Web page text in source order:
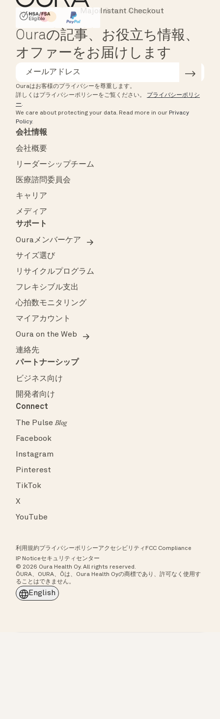
HSA/FSA Eligible
Affirm
Instant Checkout
Ouraの記事、お役立ち情報、
オファーをお届けします
Ouraはお客様のプライバシーを尊重します。
詳しくはプライバシーポリシーをご覧ください。 プライバシーポリシ
ー.
We care about protecting your data. Read more in our Privacy
Policy.
会社情報
会社概要
リーダーシップチーム
医療諮問委員会
キャリア
メディア
サポート
Ouraメンバーケア
サイズ選び
リサイクルプログラム
フレキシブル支出
心拍数モニタリング
マイアカウント
Oura on the Web
連絡先
パートナーシップ
ビジネス向け
開発者向け
Connect
The PulseBlog
Facebook
Instagram
Pinterest
TikTok
X
YouTube
利用規約プライバシーポリシーアクセシビリティ FCC Compliance
IP Noticeセキュリティセンター
© 2026 Oura Health Oy. All rights reserved.
ŌURA、OURA、Ōは、Oura Health Oyの商標であり、許可なく使用す
ることはできません。
English